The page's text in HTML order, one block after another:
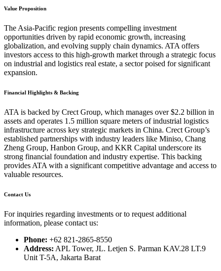
Value Proposition
The Asia-Pacific region presents compelling investment
opportunities driven by rapid economic growth, increasing
globalization, and evolving supply chain dynamics. ATA offers
investors access to this high-growth market through a strategic focus
on industrial and logistics real estate, a sector poised for significant
expansion.
Financial Highlights & Backing
ATA is backed by Crect Group, which manages over $2.2 billion in
assets and operates 1.5 million square meters of industrial logistics
infrastructure across key strategic markets in China. Crect Group’s
established partnerships with industry leaders like Miniso, Chang
Zheng Group, Hanbon Group, and KKR Capital underscore its
strong financial foundation and industry expertise. This backing
provides ATA with a significant competitive advantage and access to
valuable resources.
Contact Us
For inquiries regarding investments or to request additional
information, please contact us:
Phone: +62 821-2865-8550
Address: APL Tower, JL. Letjen S. Parman KAV.28 LT.9
Unit T-5A, Jakarta Barat